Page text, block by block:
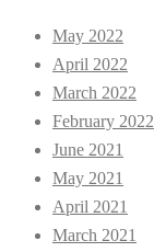
May 2022
April 2022
March 2022
February 2022
June 2021
May 2021
April 2021
March 2021